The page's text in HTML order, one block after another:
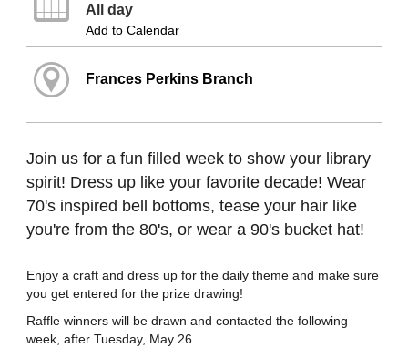
All day
Add to Calendar
Frances Perkins Branch
Join us for a fun filled week to show your library
spirit! Dress up like your favorite decade! Wear
70's inspired bell bottoms, tease your hair like
you're from the 80's, or wear a 90's bucket hat!
Enjoy a craft and dress up for the daily theme and make sure
you get entered for the prize drawing!
Raffle winners will be drawn and contacted the following
week, after Tuesday, May 26.